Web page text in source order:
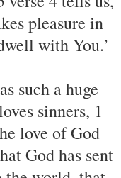
pleasure in
with You.’
such a huge
sinners, 1
love of God
God has sent